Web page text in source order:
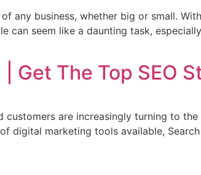
any business, whether big or small.
seem like a daunting task,
Get The Top SEO
are increasingly turning to
digital marketing tools available,